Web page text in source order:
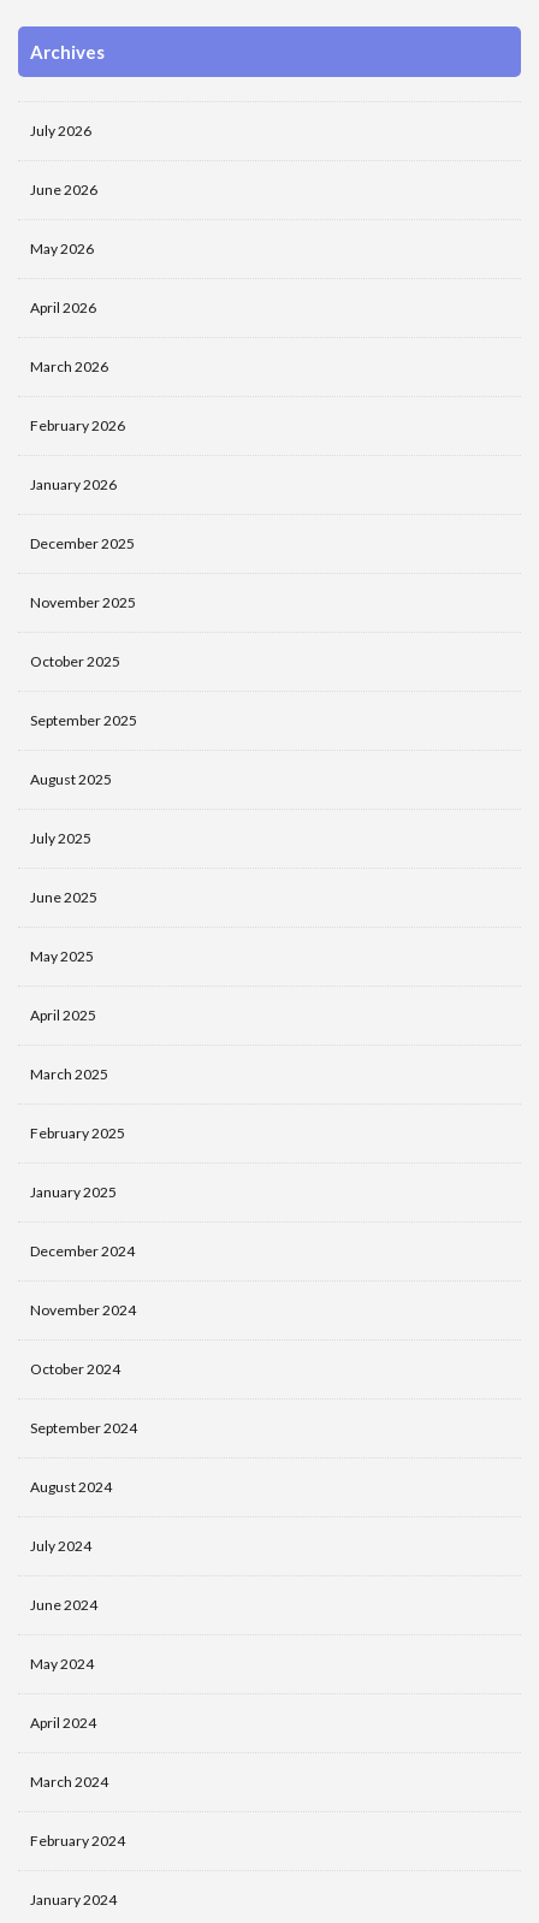
Archives
July 2026
June 2026
May 2026
April 2026
March 2026
February 2026
January 2026
December 2025
November 2025
October 2025
September 2025
August 2025
July 2025
June 2025
May 2025
April 2025
March 2025
February 2025
January 2025
December 2024
November 2024
October 2024
September 2024
August 2024
July 2024
June 2024
May 2024
April 2024
March 2024
February 2024
January 2024